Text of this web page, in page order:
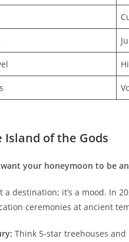
Island of the Gods
want your honeymoon to be
a destination; it’s a mood. In
ceremonies at ancient
Think 5-star treehouses